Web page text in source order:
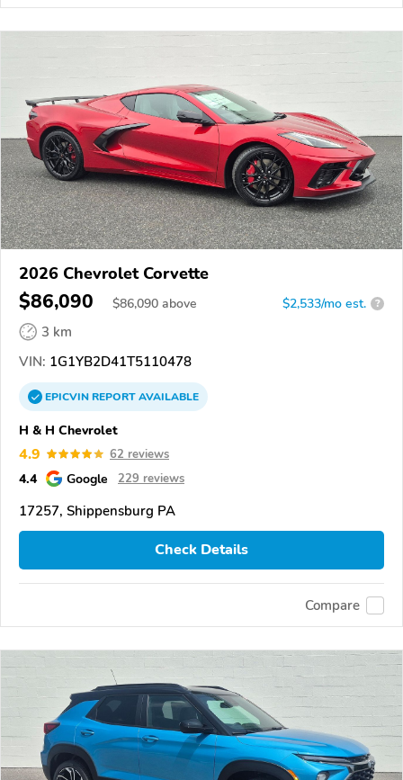
2026 Chevrolet Corvette
$86,090 $86,090 above $2,533/mo est. ?
3 km
VIN: 1G1YB2D41T5110478
EPICVINREPORTAVAILABLE
H & H Chevrolet
4.9 62 reviews
4.4 Google 229 reviews
17257, Shippensburg PA
Check Details
Compare